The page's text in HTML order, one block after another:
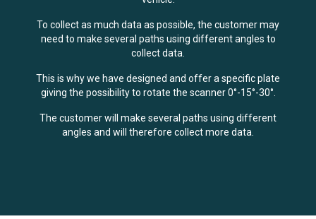
To collect as much data as possible, the customer may
need to make several paths using different angles to
collect data.
This is why we have designed and offer a specific plate
giving the possibility to rotate the scanner 0°-15°-30°.
The customer will make several paths using different
angles and will therefore collect more data.